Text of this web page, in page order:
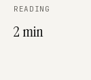
READING
2 min